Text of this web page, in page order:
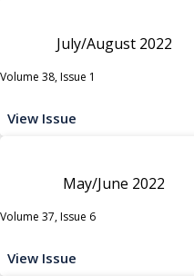
July/August 2022
Volume 38, Issue 1
View Issue
May/June 2022
Volume 37, Issue 6
View Issue